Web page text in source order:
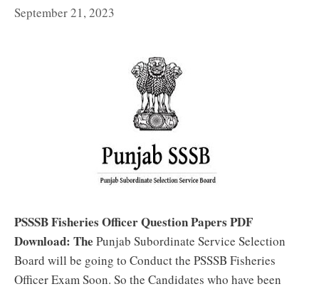
September 21, 2023
PSSSB Fisheries Officer Question Papers PDF
Download: The Punjab Subordinate Service Selection
Board will be going to Conduct the PSSSB Fisheries
Officer Exam Soon. So the Candidates who have been